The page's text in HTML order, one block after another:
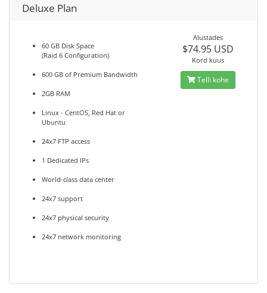
Deluxe Plan
60 GB Disk Space
(Raid 6 Configuration)
600 GB of Premium Bandwidth
2GB RAM
Linux - CentOS, Red Hat or
Ubuntu
24x7 FTP access
1 Dedicated IPs
World-class data center
24x7 support
24x7 physical security
24x7 network monitoring
Alustades
$74.95 USD
Kord kuus
Telli kohe